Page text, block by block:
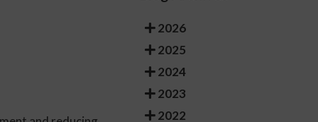
2026
2025
2024
2023
2022